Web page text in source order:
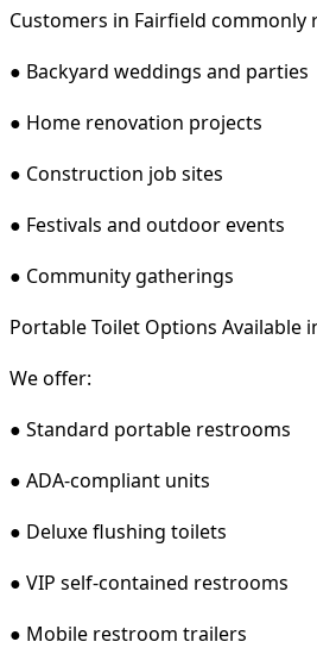
Customers in Fairfield
● Backyard weddings and parties
● Home renovation projects
● Construction job sites
● Festivals and outdoor events
● Community gatherings
Portable Toilet Options Available
We offer:
● Standard portable restrooms
● ADA-compliant units
● Deluxe flushing toilets
● VIP self-contained restrooms
● Mobile restroom trailers